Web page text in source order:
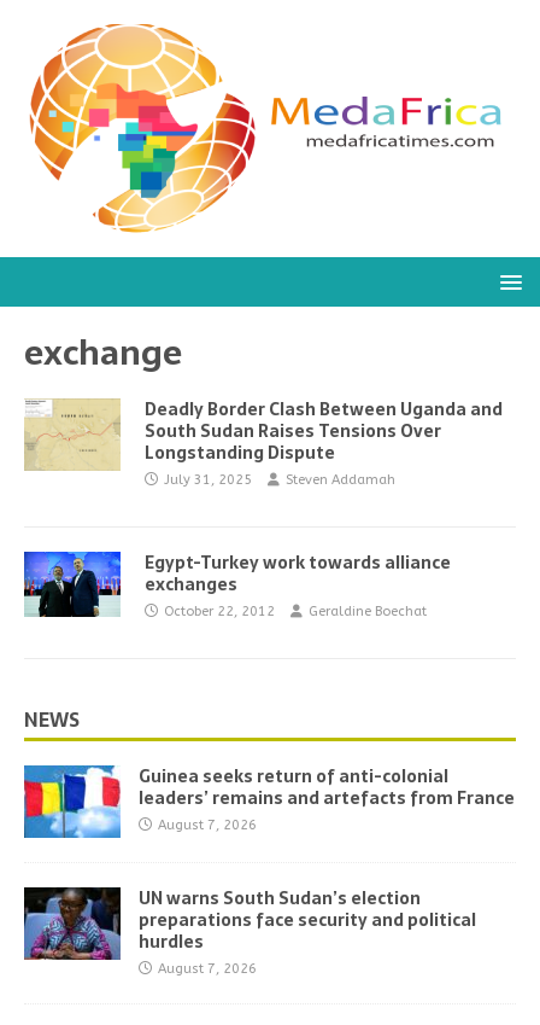
exchange
Deadly Border Clash Between Uganda and
South Sudan Raises Tensions Over
Longstanding Dispute
July 31, 2025 Steven Addamah
Egypt-Turkey work towards alliance
exchanges
October 22, 2012 Geraldine Boechat
NEWS
Guinea seeks return of anti-colonial
leaders’ remains and artefacts from France
August 7, 2026
UN warns South Sudan’s election
preparations face security and political
hurdles
August 7, 2026